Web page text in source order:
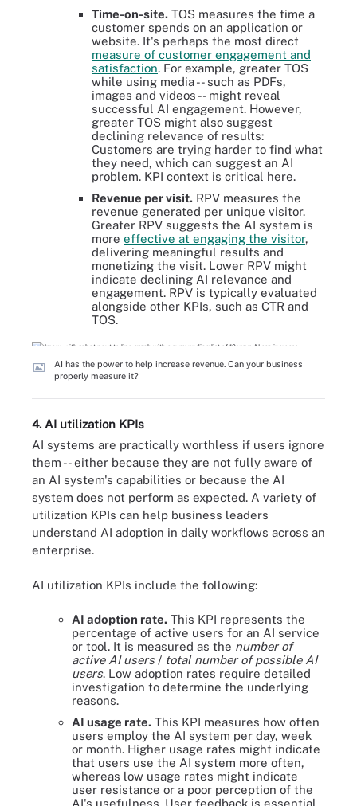
Time-on-site. TOS measures the time a
customer spends on an application or
website. It's perhaps the most direct
measure of customer engagement and
satisfaction. For example, greater TOS
while using media -- such as PDFs,
images and videos -- might reveal
successful AI engagement. However,
greater TOS might also suggest
declining relevance of results:
Customers are trying harder to find what
they need, which can suggest an AI
problem. KPI context is critical here.
Revenue per visit. RPV measures the
revenue generated per unique visitor.
Greater RPV suggests the AI system is
more effective at engaging the visitor,
delivering meaningful results and
monetizing the visit. Lower RPV might
indicate declining AI relevance and
engagement. RPV is typically evaluated
alongside other KPIs, such as CTR and
TOS.
AI has the power to help increase revenue. Can your business
properly measure it?
4. AI utilization KPIs
AI systems are practically worthless if users ignore
them -- either because they are not fully aware of
an AI system's capabilities or because the AI
system does not perform as expected. A variety of
utilization KPIs can help business leaders
understand AI adoption in daily workflows across an
enterprise.
AI utilization KPIs include the following:
AI adoption rate. This KPI represents the
percentage of active users for an AI service
or tool. It is measured as the number of
active AI users/ total number of possible AI
users. Low adoption rates require detailed
investigation to determine the underlying
reasons.
AI usage rate. This KPI measures how often
users employ the AI system per day, week
or month. Higher usage rates might indicate
that users use the AI system more often,
whereas low usage rates might indicate
user resistance or a poor perception of the
AI's usefulness. User feedback is essential